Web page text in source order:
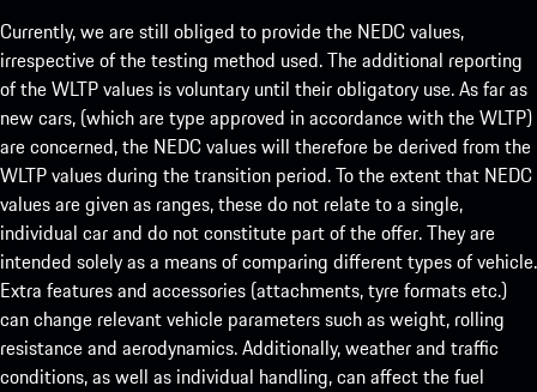
Currently, we are still obliged to provide the NEDC values,
irrespective of the testing method used. The additional reporting
of the WLTP values is voluntary until their obligatory use. As far as
new cars, (which are type approved in accordance with the WLTP)
are concerned, the NEDC values will therefore be derived from the
WLTP values during the transition period. To the extent that NEDC
values are given as ranges, these do not relate to a single,
individual car and do not constitute part of the offer. They are
intended solely as a means of comparing different types of vehicle.
Extra features and accessories (attachments, tyre formats etc.)
can change relevant vehicle parameters such as weight, rolling
resistance and aerodynamics. Additionally, weather and traffic
conditions, as well as individual handling, can affect the fuel